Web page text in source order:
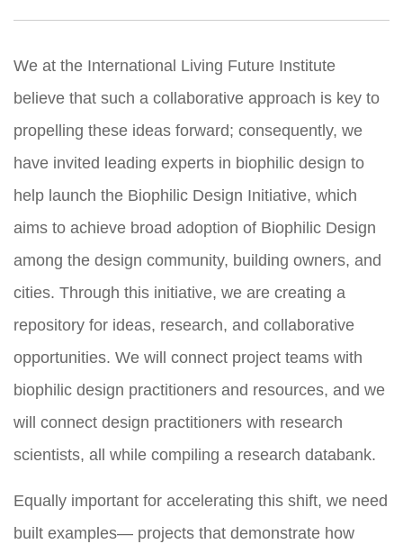
We at the International Living Future Institute
believe that such a collaborative approach is key to
propelling these ideas forward; consequently, we
have invited leading experts in biophilic design to
help launch the Biophilic Design Initiative, which
aims to achieve broad adoption of Biophilic Design
among the design community, building owners, and
cities. Through this initiative, we are creating a
repository for ideas, research, and collaborative
opportunities. We will connect project teams with
biophilic design practitioners and resources, and we
will connect design practitioners with research
scientists, all while compiling a research databank.
Equally important for accelerating this shift, we need
built examples— projects that demonstrate how